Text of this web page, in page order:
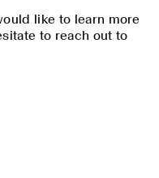
like to learn more
to reach out to